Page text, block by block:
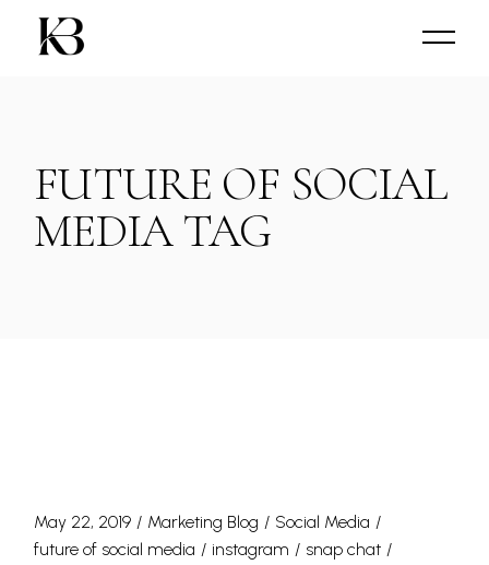
content
FUTURE OF SOCIAL
MEDIA TAG
May 22, 2019 Marketing Blog
Social Media
future of social media
instagram
snap chat